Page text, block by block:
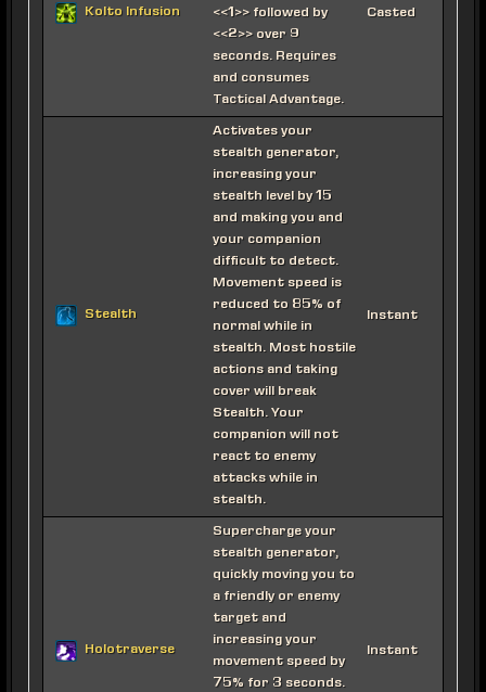
Kolto Infusion
<<1>> followed by
<<2>> over 9
seconds. Requires
and consumes
Tactical Advantage.
Casted
Stealth
Activates your
stealth generator,
increasing your
stealth level by 15
and making you and
your companion
difficult to detect.
Movement speed is
reduced to 85% of
normal while in
stealth. Most hostile
actions and taking
cover will break
Stealth. Your
companion will not
react to enemy
attacks while in
stealth.
Instant
Holotraverse
Supercharge your
stealth generator,
quickly moving you to
a friendly or enemy
target and
increasing your
movement speed by
75% for 3 seconds.
Instant